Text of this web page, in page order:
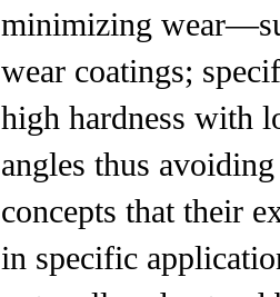
minimizing
wear coatings;
high hardness with
angles thus
concepts that their
in specific